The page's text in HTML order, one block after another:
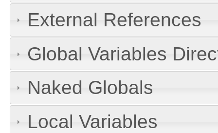
External References
Global Variables
Naked Globals
Local Variables